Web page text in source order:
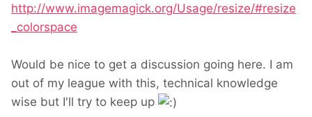
http://www.imagemagick.org/Usage/resize/#resize
_colorspace
Would be nice to get a discussion going here. I am
out of my league with this, technical knowledge
wise but I'll try to keep up